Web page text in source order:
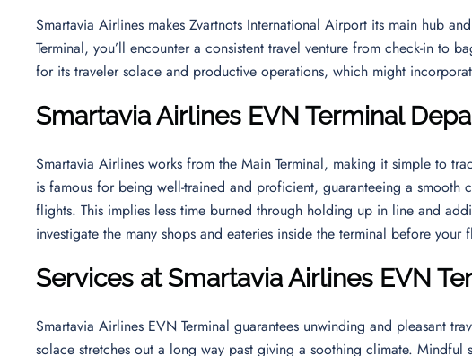
Smartavia Airlines makes Zvartnots International Airport its main hub
Terminal, you’ll encounter a consistent travel venture from check-in to
for its traveler solace and productive operations, which might
Smartavia Airlines EVN Terminal
Smartavia Airlines works from the Main Terminal, making it simple to
is famous for being well-trained and proficient, guaranteeing a smooth
flights. This implies less time burned through holding up in line and
investigate the many shops and eateries inside the terminal before your
Services at Smartavia Airlines EVN
Smartavia Airlines EVN Terminal guarantees unwinding and pleasant
solace stretches out a long way past giving a soothing climate.